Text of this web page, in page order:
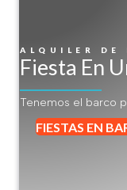
ALQUILER DE
Fiesta En
Tenemos el barco
FIESTAS EN